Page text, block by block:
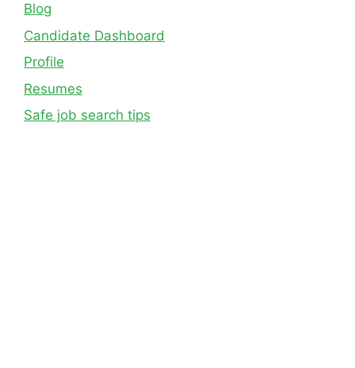
Blog
Candidate Dashboard
Profile
Resumes
Safe job search tips